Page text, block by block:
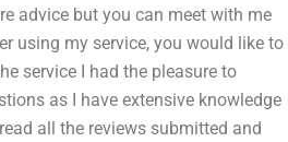
advice but you can meet with me
using my service, you would like to
service I had the pleasure to
as I have extensive knowledge
all the reviews submitted and